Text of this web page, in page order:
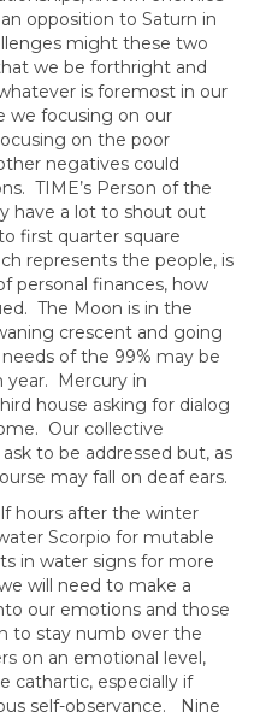
opposition to Saturn in
might these two
we be forthright and
is foremost in our
we focusing on our
on the poor
negatives could
TIME’s Person of the
have a lot to shout out
first quarter square
represents the people, is
personal finances, how
The Moon is in the
crescent and going
of the 99% may be
year. Mercury in
house asking for dialog
Our collective
to be addressed but, as
may fall on deaf ears.
hours after the winter
Scorpio for mutable
in water signs for more
will need to make a
our emotions and those
to stay numb over the
on an emotional level,
cathartic, especially if
self-observance. Nine